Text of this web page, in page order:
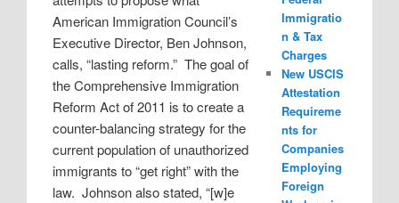
American Immigration Council’s
Executive Director, Ben Johnson,
calls, “lasting reform.” The goal of
the Comprehensive Immigration
Reform Act of 2011 is to create a
counter-balancing strategy for the
current population of unauthorized
immigrants to “get right” with the
law. Johnson also stated, “[w]e
Immigratio
n & Tax
Charges
New USCIS
Attestation
Requireme
nts for
Companies
Employing
Foreign